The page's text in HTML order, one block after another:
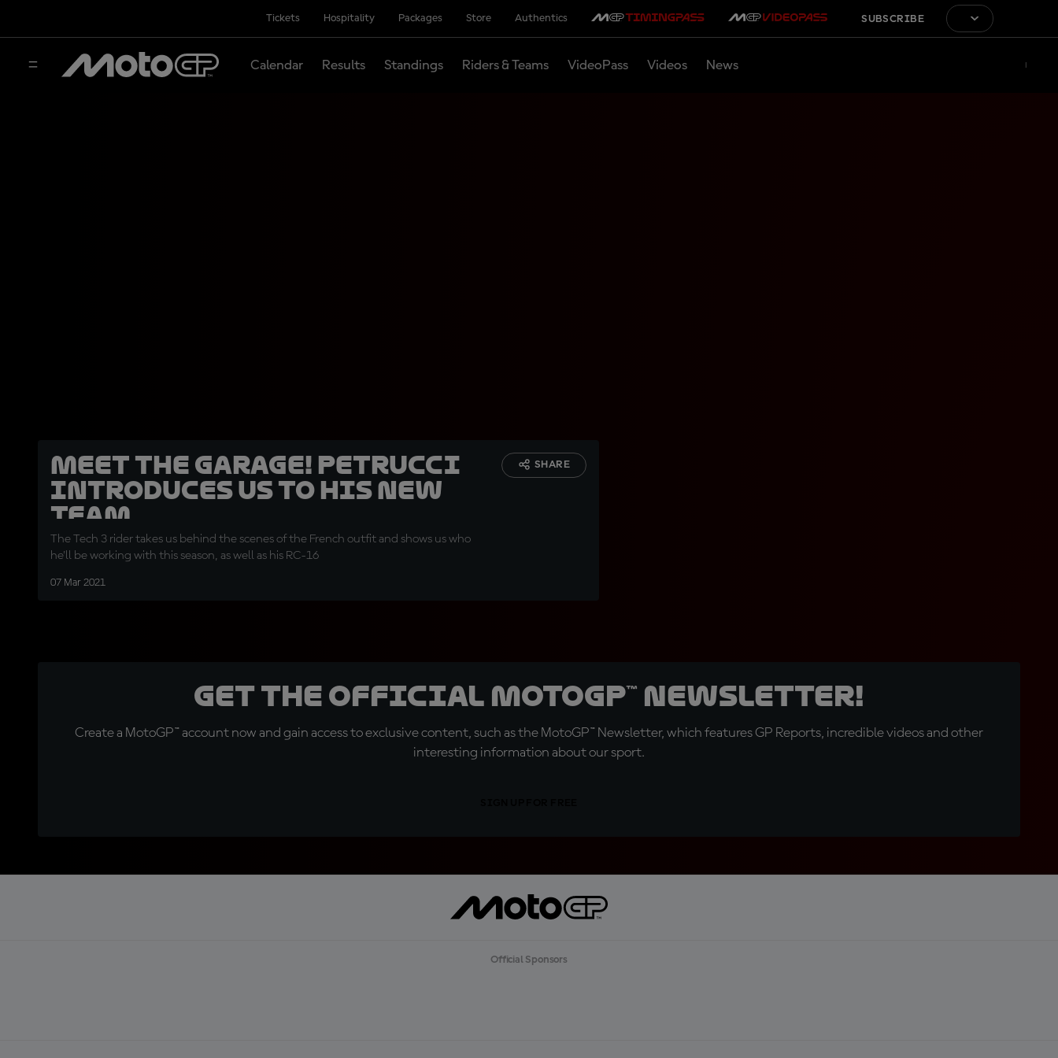
Tickets Hospitality Packages Store Authentics SUBSCRIBE
Calendar Results Standings Riders & Teams VideoPass Videos News
Meet the garage! Petrucci
introduces us to his new
team
The Tech 3 rider takes us behind the scenes of the French outfit and shows us who
he'll be working with this season, as well as his RC-16
07 Mar 2021
SHARE
Get the official MotoGP™ Newsletter!
Create a MotoGP™ account now and gain access to exclusive content, such as the MotoGP™ Newsletter, which features GP Reports, incredible videos and other
interesting information about our sport.
Official Sponsors